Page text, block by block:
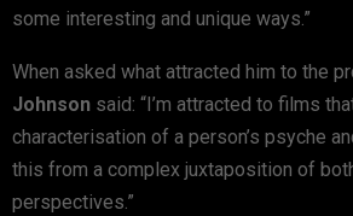
some interesting and unique ways.”
When asked what attracted him to the
Johnson said: “I’m attracted to films
characterisation of a person’s psyche
this from a complex juxtaposition of
perspectives.”